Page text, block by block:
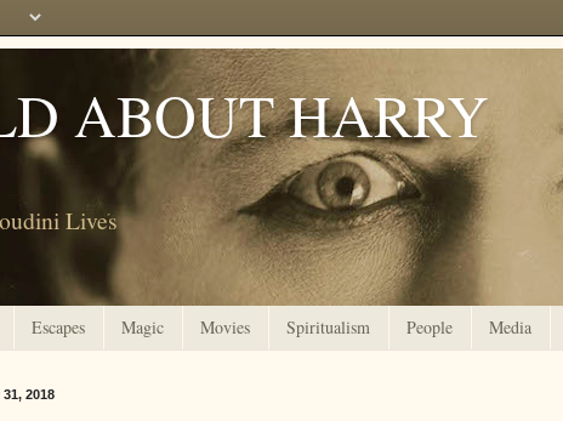
ABOUT HARRY
Lives
Escapes Magic Movies Spiritualism People Media
2018